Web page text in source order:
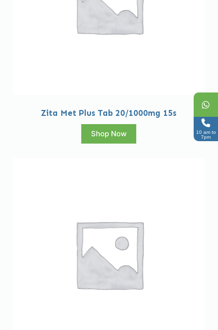
Zita Met Plus Tab 20/1000mg 15s
Shop Now
10 am to
7pm